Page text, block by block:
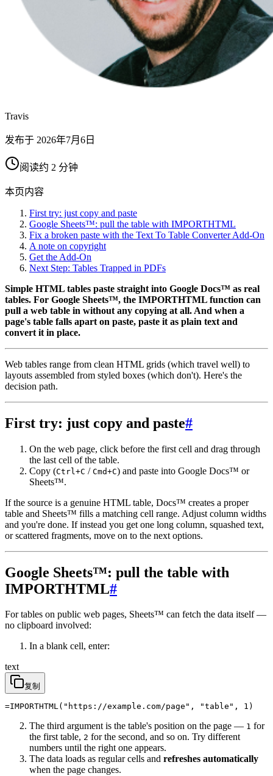
Travis
发布于 2026年7月6日
阅读约 2 分钟
本页内容
First try: just copy and paste
Google Sheets™: pull the table with IMPORTHTML
Fix a broken paste with the Text To Table Converter Add-On
A note on copyright
Get the Add-On
Next Step: Tables Trapped in PDFs
Simple HTML tables paste straight into Google Docs™ as real
tables. For Google Sheets™, the IMPORTHTML function can
pull a web table in without any copying at all. And when a
page's table falls apart on paste, paste it as plain text and
convert it in place.
Web tables range from clean HTML grids (which travel well) to
layouts assembled from styled boxes (which don't). Here's the
decision path.
First try: just copy and paste#
On the web page, click before the first cell and drag through
the last cell of the table.
Copy (Ctrl+C / Cmd+C) and paste into Google Docs™ or
Sheets™.
If the source is a genuine HTML table, Docs™ creates a proper
table and Sheets™ fills a matching cell range. Adjust column widths
and you're done. If instead you get one long column, squashed text,
or scattered fragments, move on to the next options.
Google Sheets™: pull the table with
IMPORTHTML#
For tables on public web pages, Sheets™ can fetch the data itself —
no clipboard involved:
In a blank cell, enter:
text
复制
=IMPORTHTML("https://example.com/page", "table", 1)
The third argument is the table's position on the page — 1 for
the first table, 2 for the second, and so on. Try different
numbers until the right one appears.
The data loads as regular cells and refreshes automatically
when the page changes.